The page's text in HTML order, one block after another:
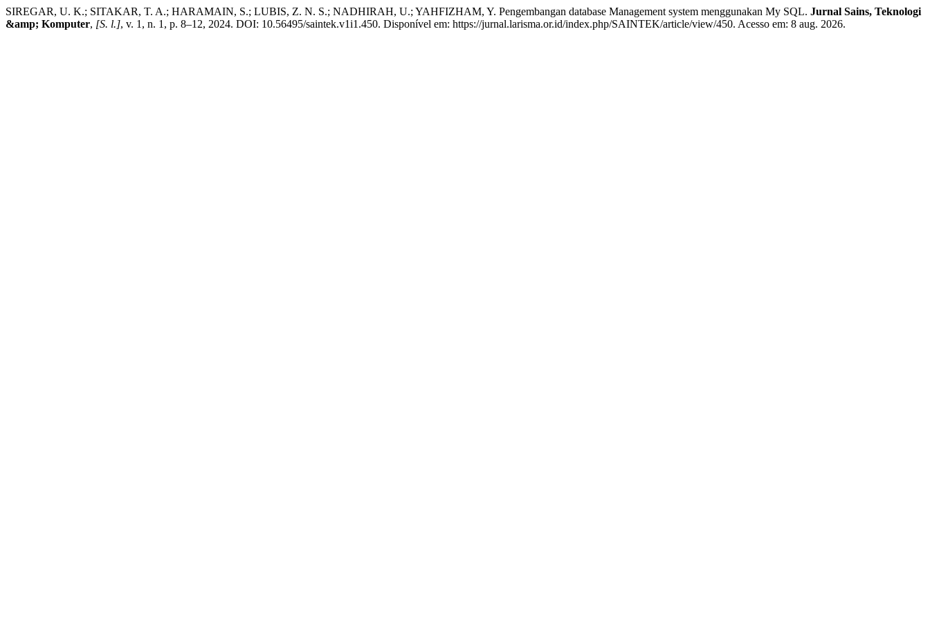
SIREGAR, U. K.; SITAKAR, T. A.; HARAMAIN, S.; LUBIS, Z. N. S.; NADHIRAH, U.; YAHFIZHAM, Y. Pengembangan database Management system menggunakan My SQL. Jurnal Sains, Teknologi
&amp; Komputer, [S. l.], v. 1, n. 1, p. 8–12, 2024. DOI: 10.56495/saintek.v1i1.450. Disponível em: https://jurnal.larisma.or.id/index.php/SAINTEK/article/view/450. Acesso em: 8 aug. 2026.